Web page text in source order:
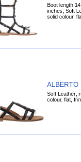
Boot length
inches; Soft
solid colour,
ALBERTO
Soft Leather;
colour, flat,